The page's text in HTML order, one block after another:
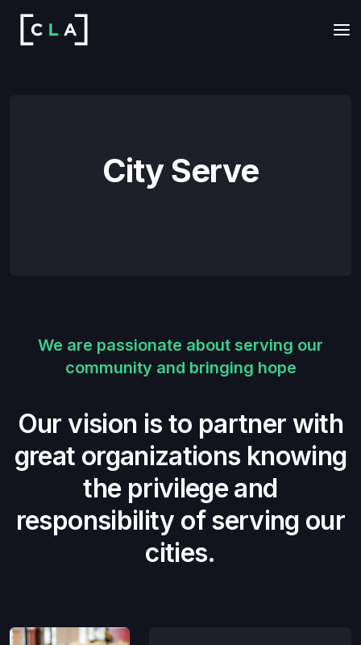
City Serve
We are passionate about serving our
community and bringing hope
Our vision is to partner with
great organizations knowing
the privilege and
responsibility of serving our
cities.